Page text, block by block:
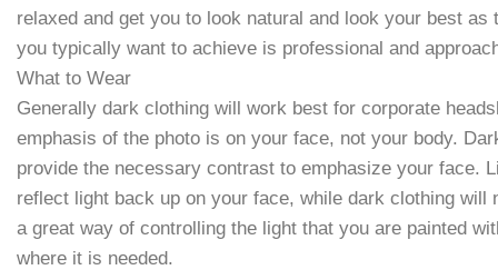
relaxed and get you to look natural and look your best as
you typically want to achieve is professional and
What to Wear
Generally dark clothing will work best for corporate
emphasis of the photo is on your face, not your body.
provide the necessary contrast to emphasize your face.
reflect light back up on your face, while dark clothing will
a great way of controlling the light that you are painted
where it is needed.